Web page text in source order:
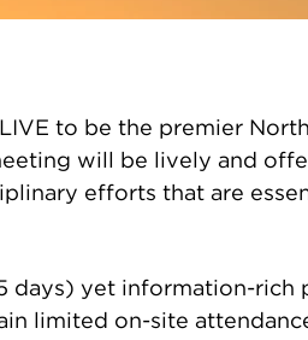
to be the premier
will be lively and
efforts that are
days) yet information-rich
limited on-site